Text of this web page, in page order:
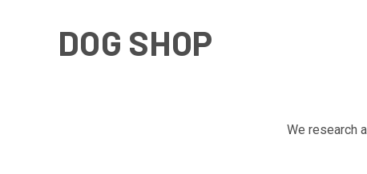
DOG SHOP
We research